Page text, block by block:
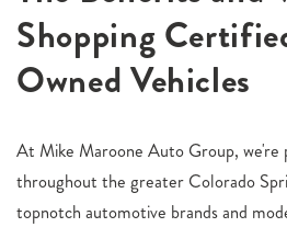
Shopping
Owned Vehicles
At Mike Maroone Auto Group, we're
throughout the greater Colorado
topnotch automotive brands and